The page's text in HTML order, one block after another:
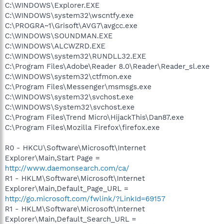
C:\WINDOWS\Explorer.EXE
C:\WINDOWS\system32\wscntfy.exe
C:\PROGRA~1\Grisoft\AVG7\avgcc.exe
C:\WINDOWS\SOUNDMAN.EXE
C:\WINDOWS\ALCWZRD.EXE
C:\WINDOWS\system32\RUNDLL32.EXE
C:\Program Files\Adobe\Reader 8.0\Reader\Reader_sl.exe
C:\WINDOWS\system32\ctfmon.exe
C:\Program Files\Messenger\msmsgs.exe
C:\WINDOWS\system32\svchost.exe
C:\WINDOWS\System32\svchost.exe
C:\Program Files\Trend Micro\HijackThis\Dan87.exe
C:\Program Files\Mozilla Firefox\firefox.exe
R0 - HKCU\Software\Microsoft\Internet
Explorer\Main,Start Page =
http://www.daemonsearch.com/ca/
R1 - HKLM\Software\Microsoft\Internet
Explorer\Main,Default_Page_URL =
http://go.microsoft.com/fwlink/?LinkId=69157
R1 - HKLM\Software\Microsoft\Internet
Explorer\Main,Default_Search_URL =